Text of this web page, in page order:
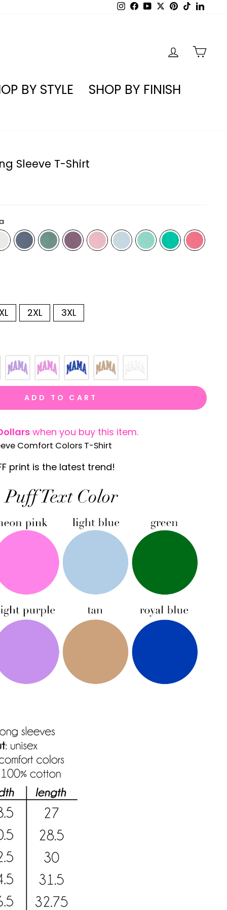
Instagram
Facebook
YouTubePinterest
TikTok
LOG IN
BY STYLE
SHOP BY FINISH
Sleeve T-Shirt
XL 2XL 3XL
ADD TO CART
when you buy this item.
Comfort Colors T-Shirt
print is the latest trend!